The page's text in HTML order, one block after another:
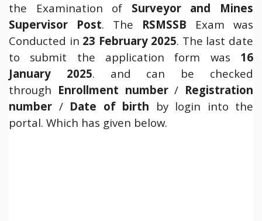
the Examination of Surveyor and Mines
Supervisor Post. The RSMSSB Exam was
Conducted in 23 February 2025. The last date
to submit the application form was 16
January 2025. and can be checked
through Enrollment number/ Registration
number / Date of birth by login into the
portal. Which has given below.